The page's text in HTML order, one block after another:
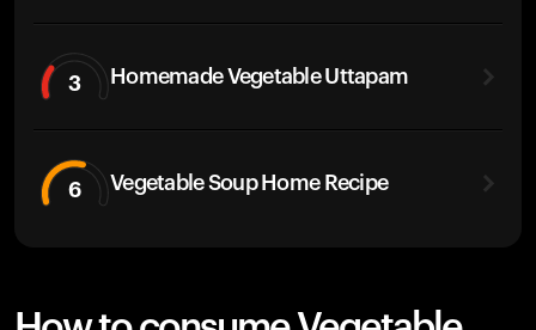
3 Homemade Vegetable Uttapam
6 Vegetable Soup Home Recipe